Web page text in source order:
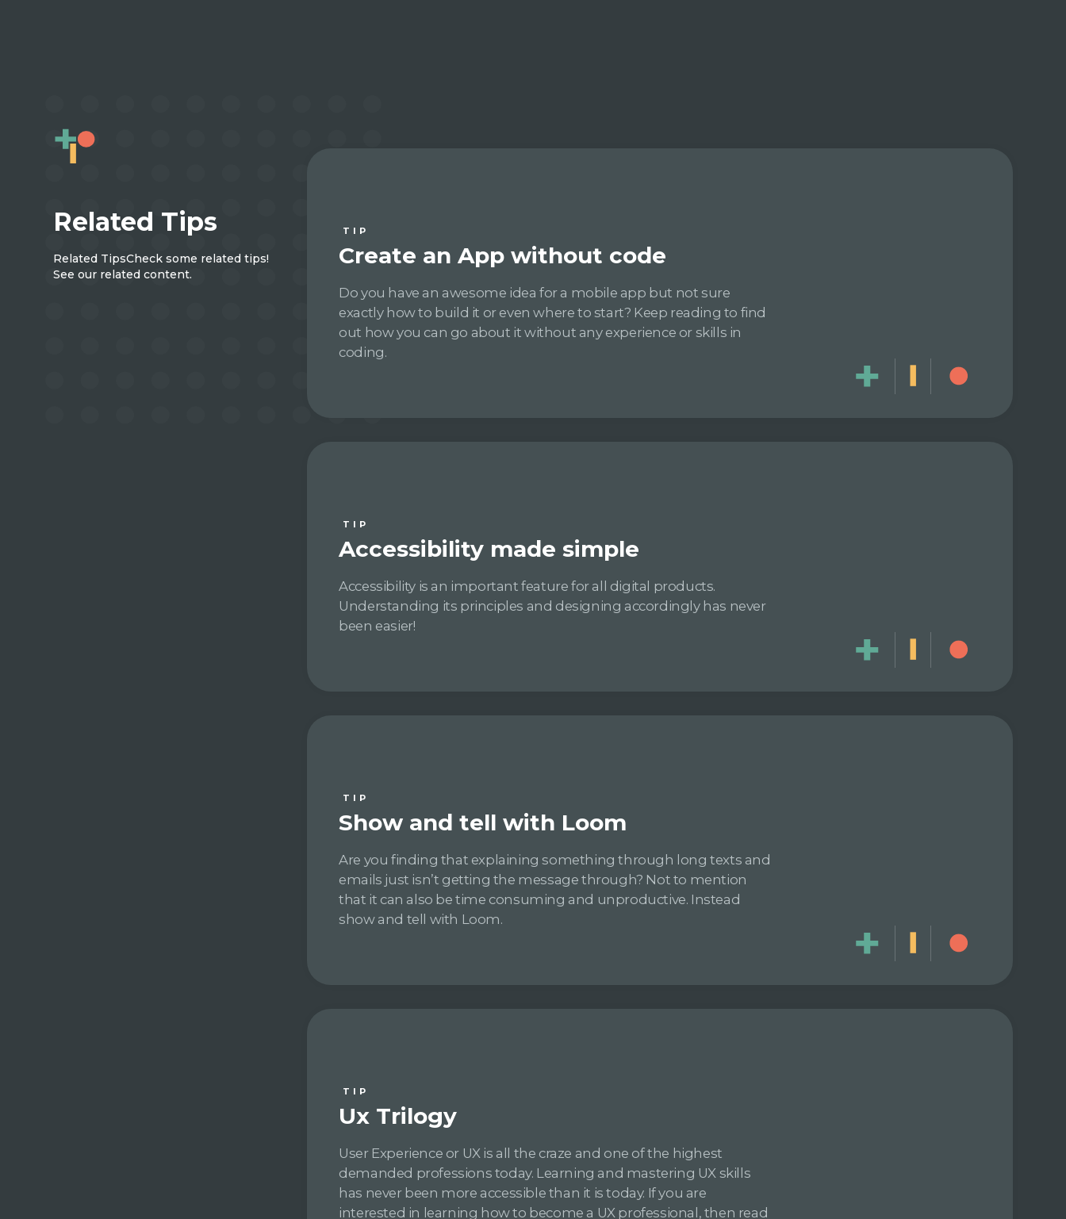
Related Tips
Related TipsCheck some related tips!
See our related content.
TIP
Create an App without code
Do you have an awesome idea for a mobile app but not sure
exactly how to build it or even where to start? Keep reading to find
out how you can go about it without any experience or skills in
coding.
TIP
Accessibility made simple
Accessibility is an important feature for all digital products.
Understanding its principles and designing accordingly has never
been easier!
TIP
Show and tell with Loom
Are you finding that explaining something through long texts and
emails just isn’t getting the message through? Not to mention
that it can also be time consuming and unproductive. Instead
show and tell with Loom.
TIP
Ux Trilogy
User Experience or UX is all the craze and one of the highest
demanded professions today. Learning and mastering UX skills
has never been more accessible than it is today. If you are
interested in learning how to become a UX professional, then read